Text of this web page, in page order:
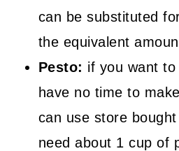
can be substituted
the equivalent
Pesto: if you want
have no time to
can use store bought
need about 1 cup of